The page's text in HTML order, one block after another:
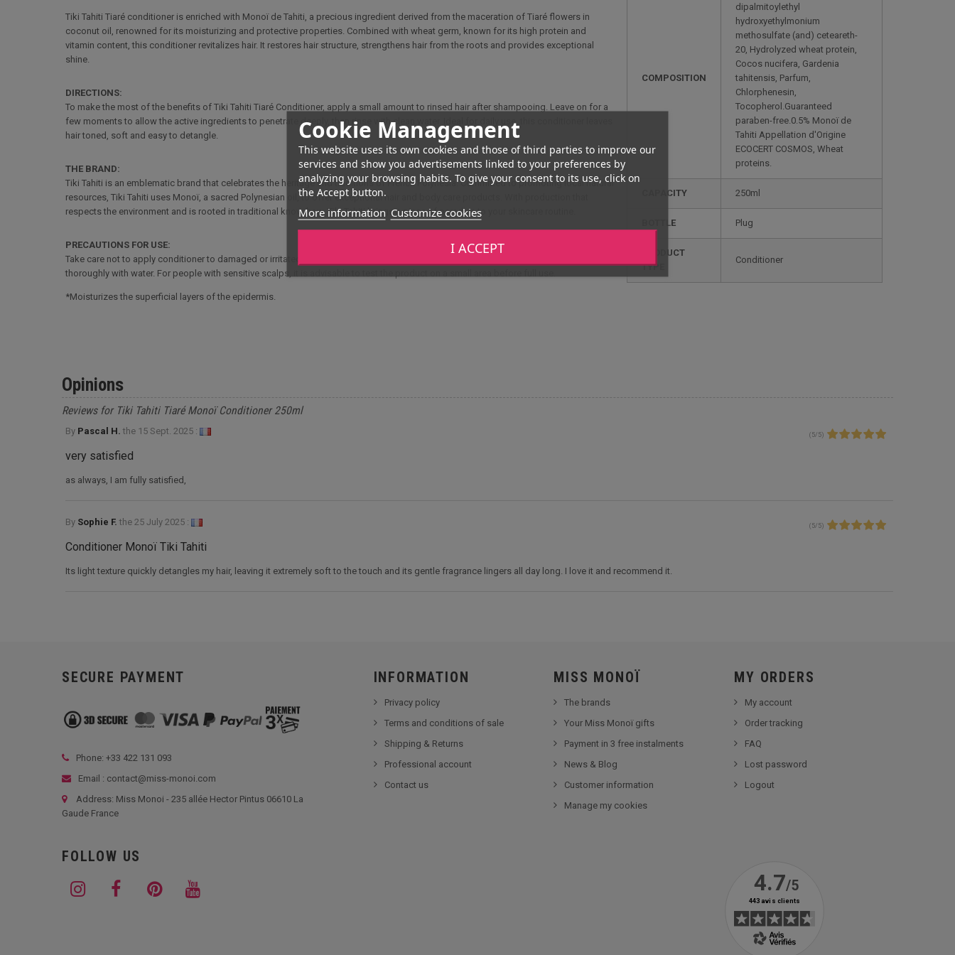
Cookie Management
This website uses its own cookies and those of third parties to improve our
services and show you advertisements linked to your preferences by
analyzing your browsing habits. To give your consent to its use, click on
the Accept button.
More information Customize cookies
I ACCEPT
COMPOSITION
dipalmitoylethyl
hydroxyethylmonium
methosulfate (and) ceteareth-
20, Hydrolyzed wheat protein,
Cocos nucifera, Gardenia
tahitensis, Parfum,
Chlorphenesin,
Tocopherol.Guaranteed
paraben-free.0.5% Monoï de
Tahiti Appellation d'Origine
ECOCERT COSMOS, Wheat
proteins.
CAPACITY 250ml
BOTTLE Plug
PRODUCT
TYPE
Conditioner
Tiki Tahiti Tiaré conditioner is enriched with Monoï de Tahiti, a precious ingredient derived from the maceration of Tiaré flowers in
coconut oil, renowned for its moisturizing and protective properties. Combined with wheat germ, known for its high protein and
vitamin content, this conditioner revitalizes hair. It restores hair structure, strengthens hair from the roots and provides exceptional
shine.
DIRECTIONS:
To make the most of the benefits of Tiki Tahiti Tiaré Conditioner, apply a small amount to rinsed hair after shampooing. Leave on for a
few moments to allow the active ingredients to penetrate deeply, then rinse with clean water. Ideal for daily use, this conditioner leaves
hair toned, soft and easy to detangle.
THE BRAND:
Tiki Tahiti is an emblematic brand that celebrates the heritage and traditions of French Polynesia. Committed to promoting local natural
resources, Tiki Tahiti uses Monoï, a sacred Polynesian oil, to offer exceptional hair and body care products. With production that
respects the environment and is rooted in traditional know-how, Tiki Tahiti brings a piece of paradise to your skincare routine.
PRECAUTIONS FOR USE:
Take care not to apply conditioner to damaged or irritated skin, and avoid contact with the eyes. In the event of contact, rinse
thoroughly with water. For people with sensitive scalps, it is advisable to test the product on a small area before full use.
*Moisturizes the superficial layers of the epidermis.
Opinions
Reviews for Tiki Tahiti Tiaré Monoï Conditioner 250ml
By Pascal H. the 15 Sept. 2025 : ( 5/ 5)
very satisfied
as always, I am fully satisfied,
By Sophie F. the 25 July 2025 : ( 5/ 5)
Conditioner Monoï Tiki Tahiti
Its light texture quickly detangles my hair, leaving it extremely soft to the touch and its gentle fragrance lingers all day long. I love it and recommend it.
SECURE PAYMENT
Phone: +33 422 131 093
Email : contact@miss-monoi.com
Address: Miss Monoi - 235 allée Hector Pintus 06610 La
Gaude France
FOLLOW US
INFORMATION
Privacy policy
Terms and conditions of sale
Shipping & Returns
Professional account
Contact us
MISS MONOÏ
The brands
Your Miss Monoï gifts
Payment in 3 free instalments
News & Blog
Customer information
Manage my cookies
MY ORDERS
My account
Order tracking
FAQ
Lost password
Logout